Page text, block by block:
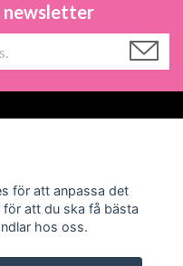
newsletter
för att anpassa det
att du ska få bästa
hos oss.